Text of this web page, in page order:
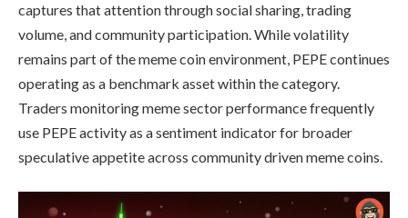
captures that attention through social sharing, trading
volume, and community participation. While volatility
remains part of the meme coin environment, PEPE continues
operating as a benchmark asset within the category.
Traders monitoring meme sector performance frequently
use PEPE activity as a sentiment indicator for broader
speculative appetite across community driven meme coins.